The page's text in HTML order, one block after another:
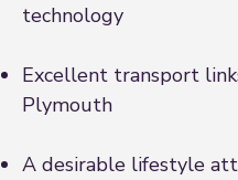
technology
Excellent transport
Plymouth
A desirable lifestyle